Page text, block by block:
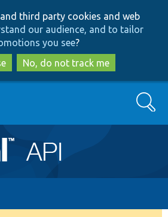
to
main
content
to
search
third party cookies and web
our audience, and to tailor
you see?
No, do not track me
Search